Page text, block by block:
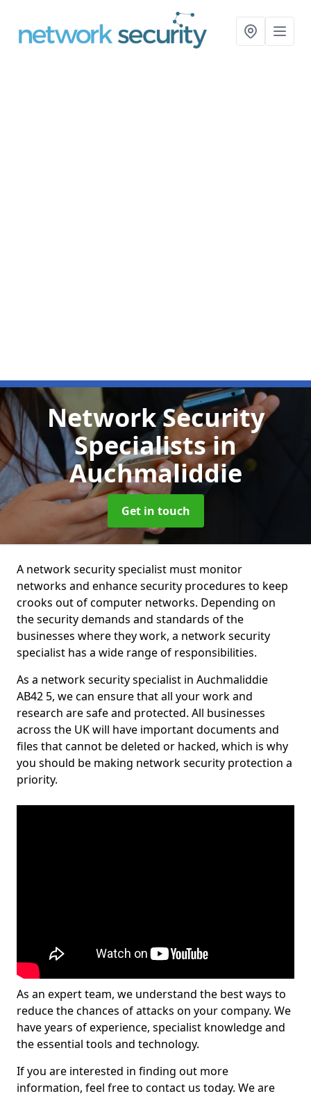
Network Security
Specialistsin
Auchmaliddie
Get in touch
A network security specialist must monitor
networks and enhance security procedures to keep
crooks out of computer networks. Depending on
the security demands and standards of the
businesses where they work, a network security
specialist has a wide range of responsibilities.
As a network security specialist in Auchmaliddie
AB42 5, we can ensure that all your work and
research are safe and protected. All businesses
across the UK will have important documents and
files that cannot be deleted or hacked, which is why
you should be making network security protection a
priority.
As an expert team, we understand the best ways to
reduce the chances of attacks on your company. We
have years of experience, specialist knowledge and
the essential tools and technology.
If you are interested in finding out more
information, feel free to contact us today. We are